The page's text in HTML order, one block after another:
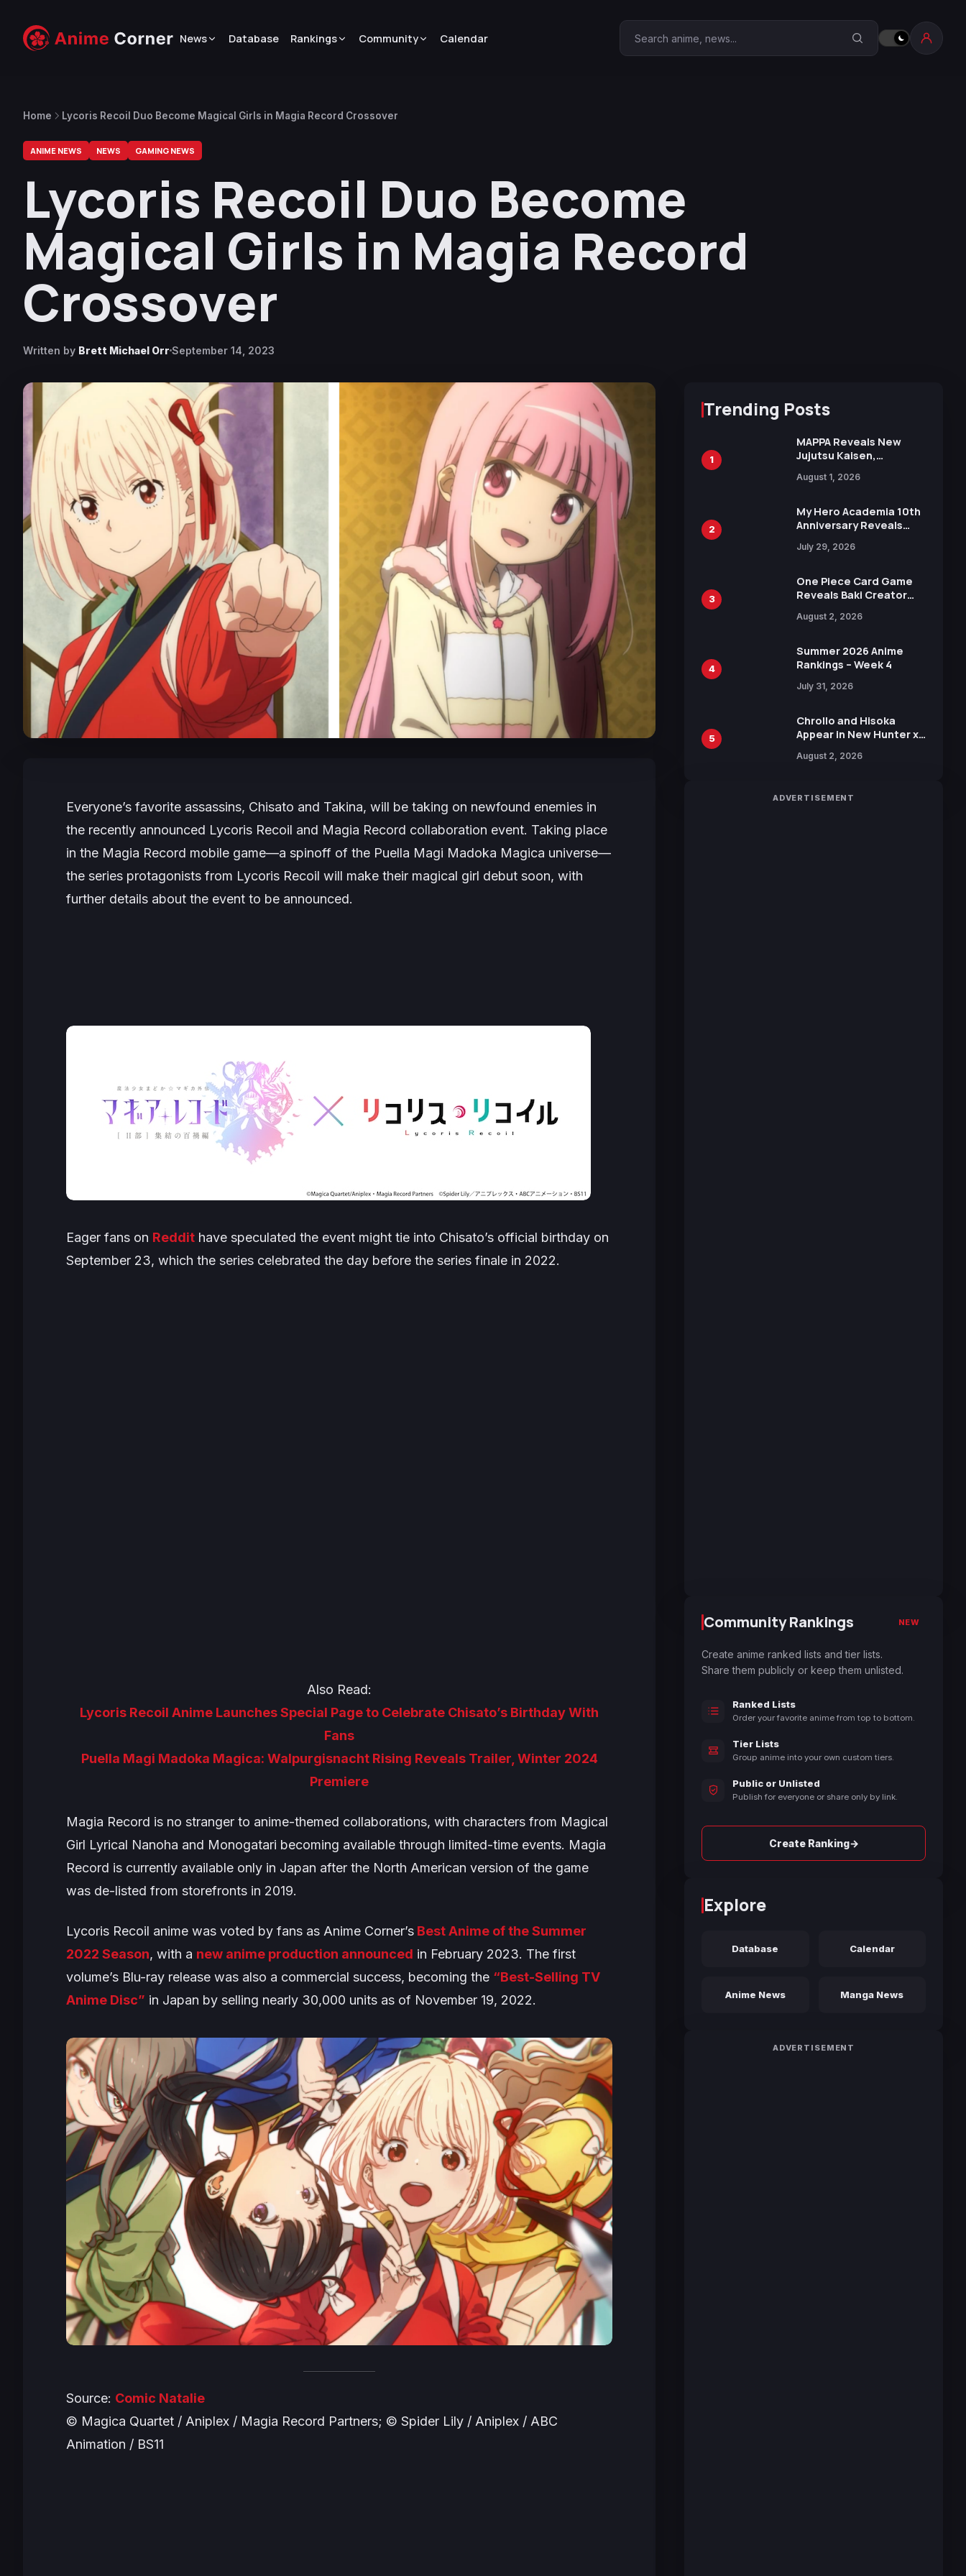
News Database Rankings Community Calendar Search Anime Corner
Home Lycoris Recoil Duo Become Magical Girls in Magia Record Crossover
ANIME NEWS NEWS GAMING NEWS
Lycoris Recoil Duo Become
Magical Girls in Magia Record
Crossover
Written by Brett Michael Orr September 14, 2023
Everyone’s favorite assassins, Chisato and Takina, will be taking on newfound enemies in
the recently announced Lycoris Recoil and Magia Record collaboration event. Taking place
in the Magia Record mobile game—a spinoff of the Puella Magi Madoka Magica universe—
the series protagonists from Lycoris Recoil will make their magical girl debut soon, with
further details about the event to be announced.
Eager fans on Reddit have speculated the event might tie into Chisato’s official birthday on
September 23, which the series celebrated the day before the series finale in 2022.
Also Read:
Lycoris Recoil Anime Launches Special Page to Celebrate Chisato’s Birthday With
Fans
Puella Magi Madoka Magica: Walpurgisnacht Rising Reveals Trailer, Winter 2024
Premiere
Magia Record is no stranger to anime-themed collaborations, with characters from Magical
Girl Lyrical Nanoha and Monogatari becoming available through limited-time events. Magia
Record is currently available only in Japan after the North American version of the game
was de-listed from storefronts in 2019.
Lycoris Recoil anime was voted by fans as Anime Corner’s Best Anime of the Summer
2022 Season, with a new anime production announced in February 2023. The first
volume’s Blu-ray release was also a commercial success, becoming the “Best-Selling TV
Anime Disc” in Japan by selling nearly 30,000 units as of November 19, 2022.
Source: Comic Natalie
© Magica Quartet / Aniplex / Magia Record Partners; © Spider Lily / Aniplex / ABC
Animation / BS11
Trending Posts
1
MAPPA Reveals New
Jujutsu Kaisen,
Attack on Titan
15th Anniversary Expo
August 1, 2026
2
My Hero Academia 10th
Anniversary Reveals
Visual
July 29, 2026
3
One Piece Card Game
Reveals Baki Creator
Illustration of Kaido,
in New Booster
August 2, 2026
4
Summer 2026 Anime
Rankings – Week 4
July 31, 2026
5
Chrollo and Hisoka
Appear in New Hunter x
Collaboration with
August 2, 2026
ADVERTISEMENT
Community Rankings NEW
Create anime ranked lists and tier lists.
Share them publicly or keep them unlisted.
Ranked Lists
Order your favorite anime from top to bottom.
Tier Lists
Group anime into your own custom tiers.
Public or Unlisted
Publish for everyone or share only by link.
Create Ranking→
Explore
Database Calendar
Anime News Manga News
ADVERTISEMENT